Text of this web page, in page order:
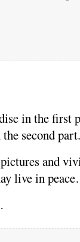
in the first
second part.
and
live in